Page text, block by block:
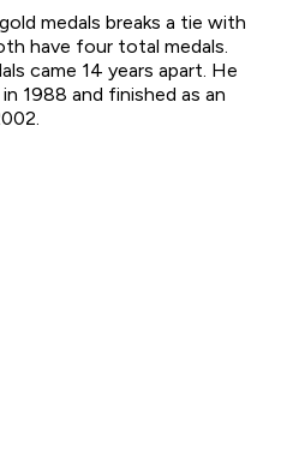
medals breaks a tie with
have four total medals.
came 14 years apart. He
1988 and finished as an